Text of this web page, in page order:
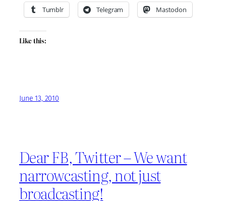
Tumblr Telegram Mastodon
Like this:
June 13, 2010
Dear FB, Twitter – We want
narrowcasting, not just
broadcasting!